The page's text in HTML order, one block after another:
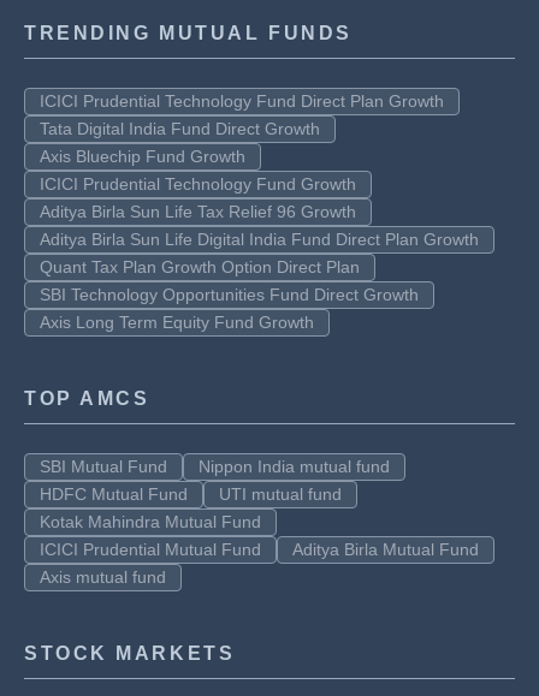
TRENDING MUTUAL FUNDS
ICICI Prudential Technology Fund Direct Plan Growth
Tata Digital India Fund Direct Growth
Axis Bluechip Fund Growth
ICICI Prudential Technology Fund Growth
Aditya Birla Sun Life Tax Relief 96 Growth
Aditya Birla Sun Life Digital India Fund Direct Plan Growth
Quant Tax Plan Growth Option Direct Plan
SBI Technology Opportunities Fund Direct Growth
Axis Long Term Equity Fund Growth
TOP AMCS
SBI Mutual Fund
Nippon India mutual fund
HDFC Mutual Fund
UTI mutual fund
Kotak Mahindra Mutual Fund
ICICI Prudential Mutual Fund
Aditya Birla Mutual Fund
Axis mutual fund
STOCK MARKETS